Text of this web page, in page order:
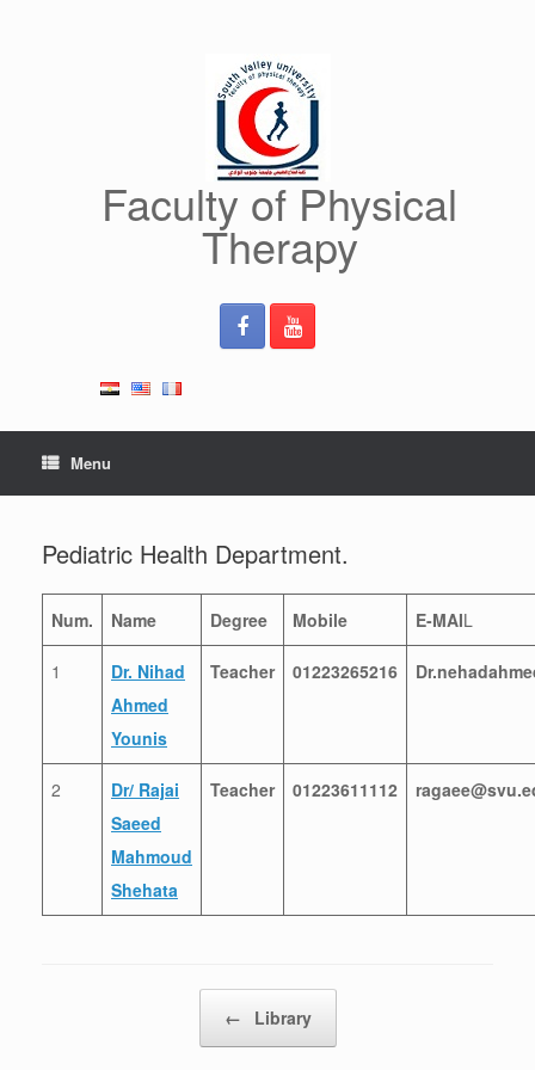
Faculty of Physical
Therapy
Menu
Pediatric Health Department.
Num. Name Degree Mobile E-MAIL
1
Dr. Nihad
Ahmed
Younis
Teacher 01223265216
2
Dr/ Rajai
Saeed
Mahmoud
Shehata
Teacher 01223611112
← Library